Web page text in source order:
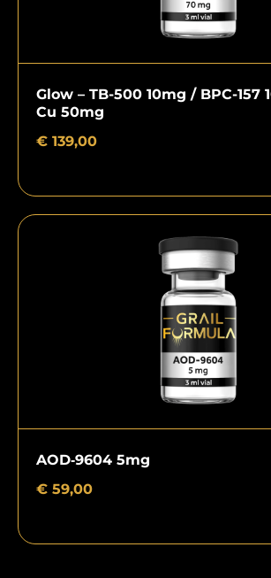
Glow – TB-500 10mg / BPC-157
Cu 50mg
€ 139,00
AOD‑9604 5mg
€ 59,00